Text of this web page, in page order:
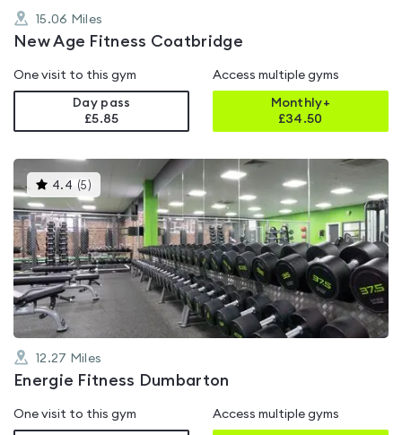
15.06 Miles
New Age Fitness Coatbridge
One visit to this gym
Day pass
£5.85
Access multiple gyms
Monthly+
£34.50
4.4 (5 )This
gyms
is
rated
4.4
out
of
5
12.27 Miles
Energie Fitness Dumbarton
One visit to this gym Access multiple gyms